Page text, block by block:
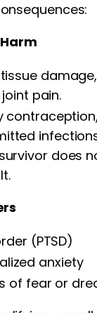
damage,
pain.
does
(PTSD)
anxiety
of fear or